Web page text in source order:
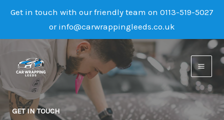
Get in touch with our friendly team on 0113-519-5027
or info@carwrappingleeds.co.uk
content
GET IN TOUCH